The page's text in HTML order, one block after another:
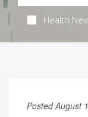
Health
Posted August